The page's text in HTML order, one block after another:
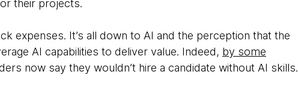
their projects.
expenses. It’s all down to AI and the perception that the
AI capabilities to deliver value. Indeed, by some
now say they wouldn’t hire a candidate without AI skills.